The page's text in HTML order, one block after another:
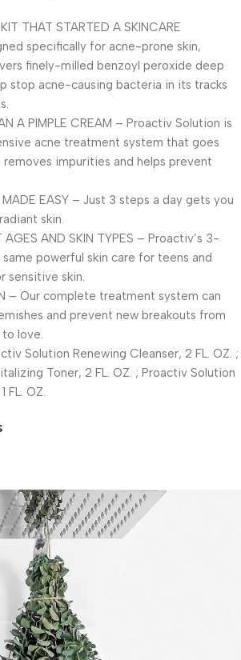
THAT STARTED A SKINCARE
specifically for acne-prone skin,
finely-milled benzoyl peroxide deep
stop acne-causing bacteria in its tracks
A PIMPLE CREAM – Proactiv Solution is
acne treatment system that goes
impurities and helps prevent
MADE EASY – Just 3 steps a day gets you
skin.
AGES AND SKIN TYPES – Proactiv’s 3-
powerful skin care for teens and
sensitive skin.
– Our complete treatment system can
and prevent new breakouts from
love.
Solution Renewing Cleanser, 2 FL. OZ. ;
Toner, 2 FL. OZ. ; Proactiv Solution
FL. OZ.